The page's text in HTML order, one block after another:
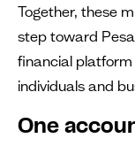
Together, these
step toward
financial platform
individuals and
One